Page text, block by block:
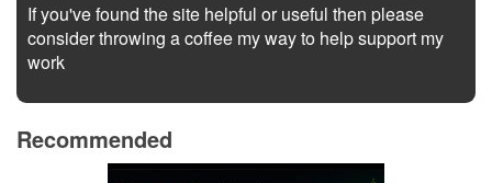
If you've found the site helpful or useful then please
consider throwing a coffee my way to help support my
work
Recommended